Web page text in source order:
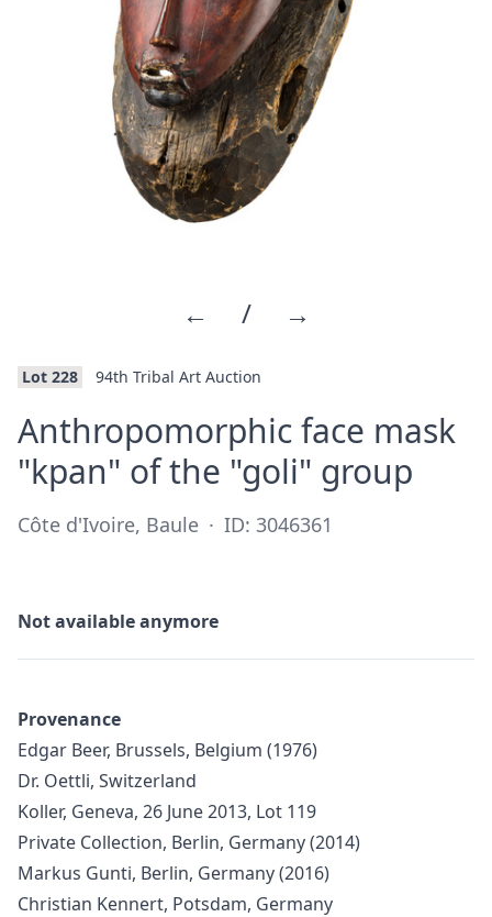
← / →
Lot 228 94th Tribal Art Auction
Anthropomorphic face mask
"kpan" of the "goli" group
Côte d'Ivoire, Baule · ID: 3046361
Not available anymore
Provenance
Edgar Beer, Brussels, Belgium (1976)
Dr. Oettli, Switzerland
Koller, Geneva, 26 June 2013, Lot 119
Private Collection, Berlin, Germany (2014)
Markus Gunti, Berlin, Germany (2016)
Christian Kennert, Potsdam, Germany